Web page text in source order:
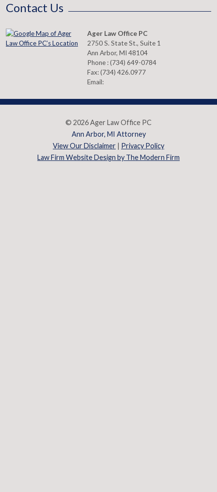
Contact Us
Ager Law Office PC
2750 S. State St., Suite 1
Ann Arbor, MI 48104
Phone :(734) 649-0784
Fax:(734) 426.0977
Email:
© 2026 Ager Law Office PC
Ann Arbor, MI Attorney
View Our Disclaimer | Privacy Policy
Law Firm Website Design by The Modern Firm